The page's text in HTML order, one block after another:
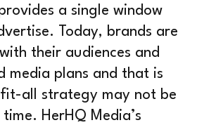
a single window
Today, brands are
their audiences and
media plans and that is
all strategy may not be
HerHQ Media’s